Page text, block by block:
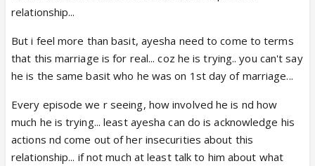
relationship...
But i feel more than basit, ayesha need to come to terms
that this marriage is for real... coz he is trying.. you can't say
he is the same basit who he was on 1st day of marriage...
Every episode we r seeing, how involved he is nd how
much he is trying... least ayesha can do is acknowledge his
actions nd come out of her insecurities about this
relationship... if not much at least talk to him about what